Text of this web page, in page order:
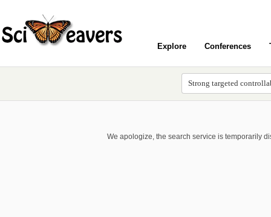
Explore Conferences
We apologize, the search service is temporarily